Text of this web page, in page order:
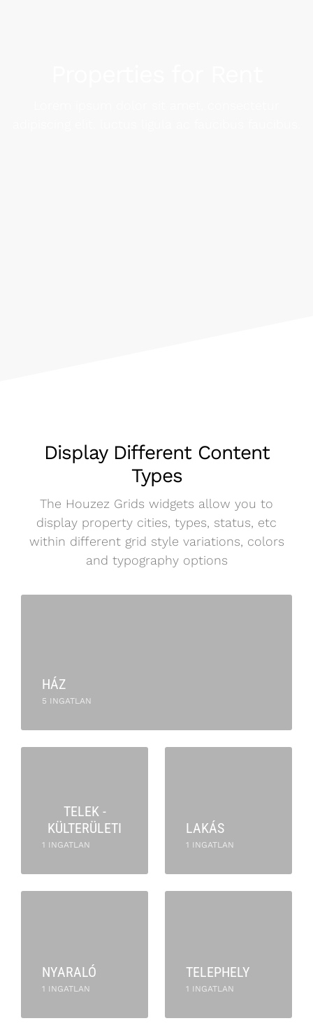
Display Different Content
Types
The Houzez Grids widgets allow you to
display property cities, types, status, etc
within different grid style variations, colors
and typography options
HÁZ
5 INGATLAN
TELEK -
KÜLTERÜLETI
1 INGATLAN
LAKÁS
1 INGATLAN
NYARALÓ
1 INGATLAN
TELEPHELY
1 INGATLAN